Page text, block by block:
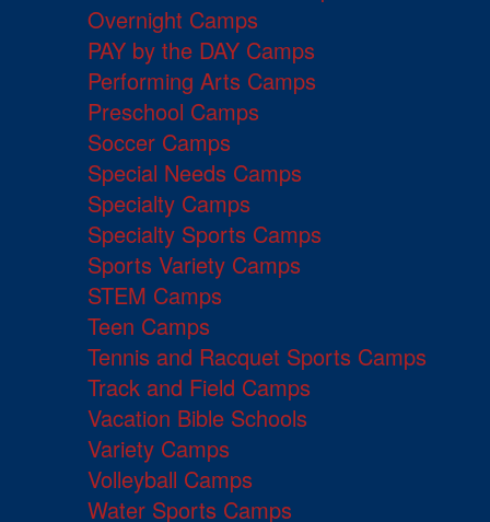
Overnight Camps
PAY by the DAY Camps
Performing Arts Camps
Preschool Camps
Soccer Camps
Special Needs Camps
Specialty Camps
Specialty Sports Camps
Sports Variety Camps
STEM Camps
Teen Camps
Tennis and Racquet Sports Camps
Track and Field Camps
Vacation Bible Schools
Variety Camps
Volleyball Camps
Water Sports Camps